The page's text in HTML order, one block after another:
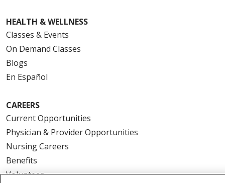
HEALTH & WELLNESS
Classes & Events
On Demand Classes
Blogs
En Español
CAREERS
Current Opportunities
Physician & Provider Opportunities
Nursing Careers
Benefits
Volunteer